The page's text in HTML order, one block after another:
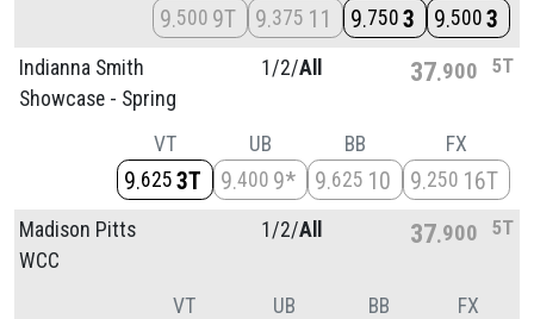
9 500 9T 9 375 11 9 750 3 9 500 3
Indianna Smith
Showcase - Spring
1/2/All 37 900 5T
VT
9 625 3T
UB
9 400 9*
BB
9 625 10
FX
9 250 16T
Madison Pitts
WCC
1/2/All 37 900 5T
VT UB BB FX